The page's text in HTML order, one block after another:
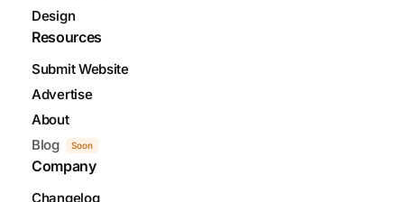
Design
Resources
Submit Website
Advertise
About
Blog
Soon
Company
Changelog